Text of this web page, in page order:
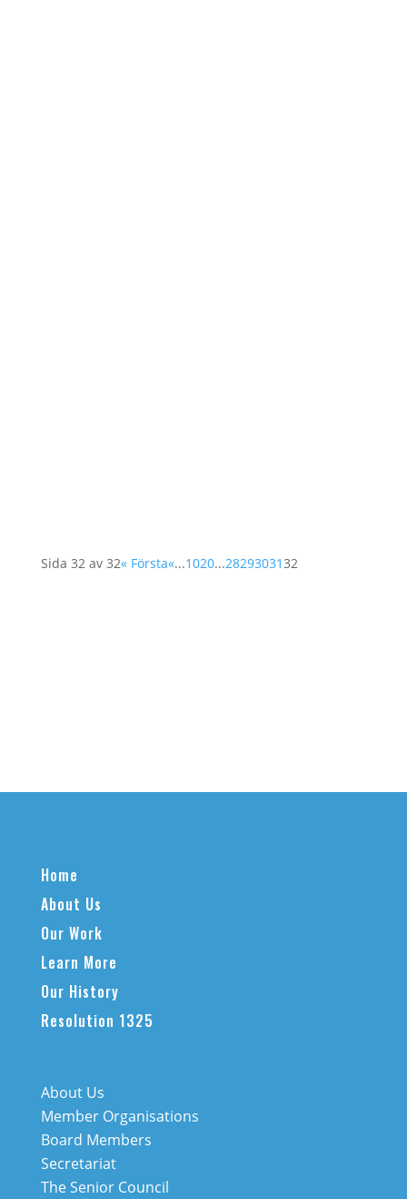
Sida 32 av 32« Första«...1020...2829303132
Home
About Us
Our Work
Learn More
Our History
Resolution 1325
About Us
Member Organisations
Board Members
Secretariat
The Senior Council